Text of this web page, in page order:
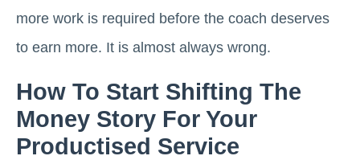
more work is required before the coach deserves
to earn more. It is almost always wrong.
How To Start Shifting The
Money Story For Your
Productised Service